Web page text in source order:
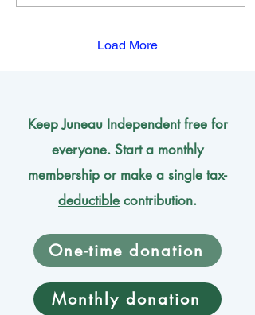
Load More
Keep Juneau Independent free for
everyone. Start a monthly
membership or make a single tax-
deductible contribution.
One-time donation
Monthly donation